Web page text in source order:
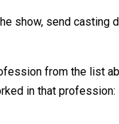
show, send
from the list
in that profession: